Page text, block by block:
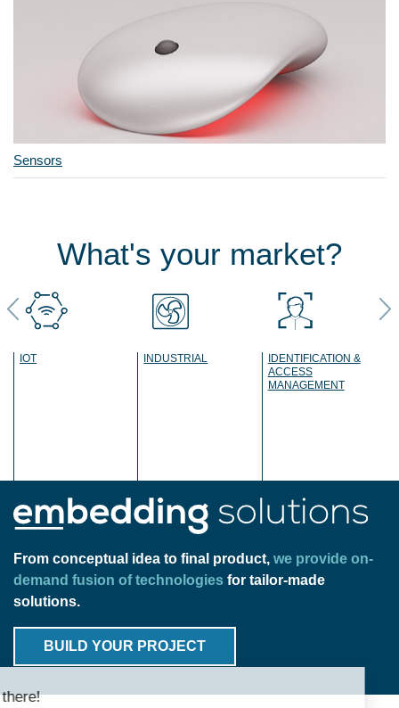
Sensors
What's your market?
IOT INDUSTRIAL
IDENTIFICATION &
ACCESS
MANAGEMENT
From conceptual idea to final product, we provide on-
demand fusion of technologies for tailor-made
solutions.
BUILD YOUR PROJECT